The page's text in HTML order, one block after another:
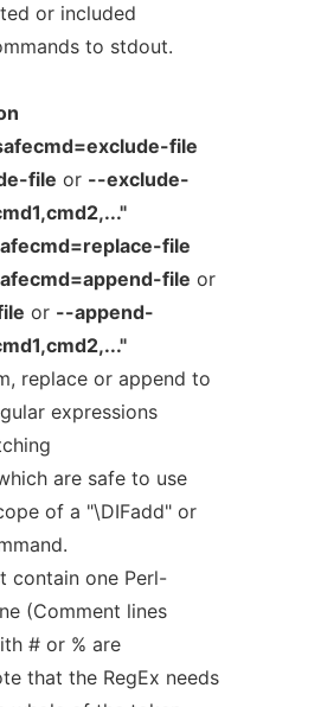
or included
to stdout.
file
file or --exclude-
file
file or
or --append-
replace or append to
expressions
are safe to use
of a "\DIFadd" or
contain one Perl-
(Comment lines
# or % are
that the RegEx needs